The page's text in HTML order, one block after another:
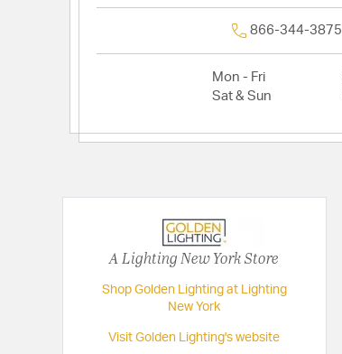
866-344-3875
Mon - Fri
Sat & Sun
A Lighting New York Store
Shop Golden Lighting at Lighting
New York
Visit Golden Lighting's website